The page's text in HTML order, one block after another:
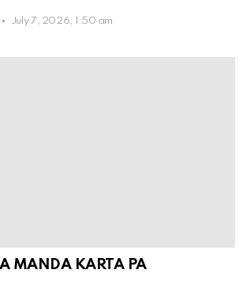
July 7, 2026, 1:50 am
MANDA KARTA PA